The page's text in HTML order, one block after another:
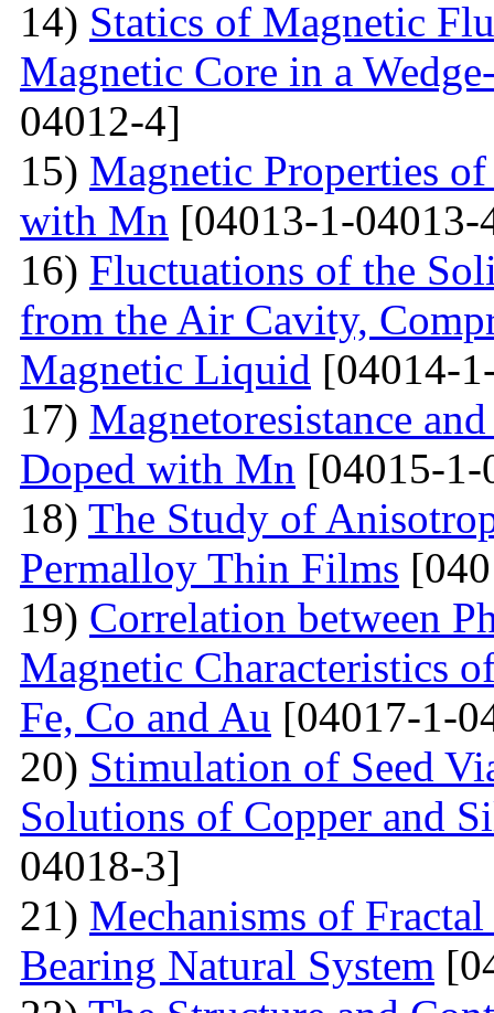
14) Statics of Magnetic
Magnetic Core in a
04012-4]
15) Magnetic Properties
with Mn [04013-1-04013-
16) Fluctuations of the
from the Air Cavity,
Magnetic Liquid [04014-
17) Magnetoresistance
Doped with Mn [04015-
18) The Study of
Permalloy Thin Films
19) Correlation between
Magnetic Characteristics
Fe, Co and Au [04017-1-
20) Stimulation of Seed
Solutions of Copper and
04018-3]
21) Mechanisms of
Bearing Natural System